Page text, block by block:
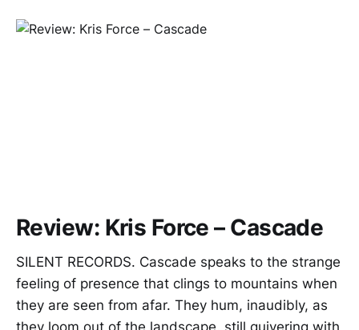
Review: Kris Force – Cascade
SILENT RECORDS. Cascade speaks to the strange
feeling of presence that clings to mountains when
they are seen from afar. They hum, inaudibly, as
they loom out of the landscape, still quivering with